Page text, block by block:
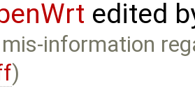
edited
information
)